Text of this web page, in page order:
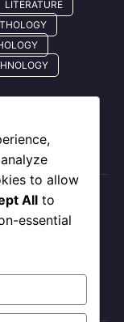
LITERATURE
to allow
All to
essential